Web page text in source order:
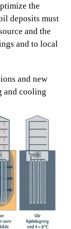
the
deposits must
and the
and to local
and new
and cooling